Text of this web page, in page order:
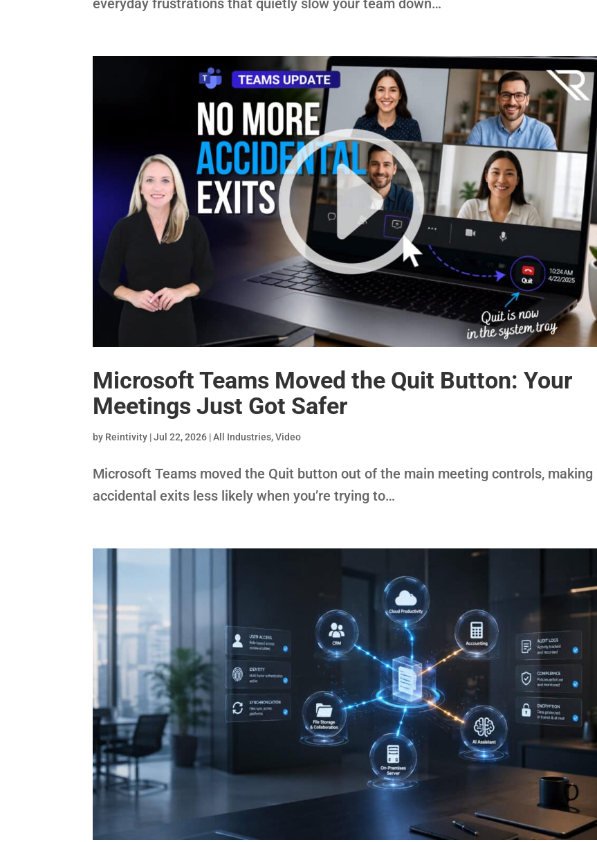
everyday frustrations that quietly slow your team down…
Microsoft Teams Moved the Quit Button: Your
Meetings Just Got Safer
by Reintivity |Jul 22, 2026 |All Industries,Video
Microsoft Teams moved the Quit button out of the main meeting controls, making
accidental exits less likely when you’re trying to…